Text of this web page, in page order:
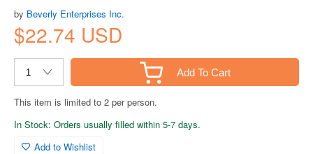
by Beverly Enterprises Inc.
$22.74 USD
Add To Cart
This item is limited to 2 per person.
In Stock: Orders usually filled within 5-7 days.
Add to Wishlist